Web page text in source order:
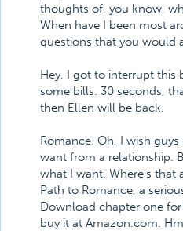
thoughts of, you know,
When have I been most
questions that you would
Hey, I got to interrupt this
some bills. 30 seconds,
then Ellen will be back.
Romance. Oh, I wish
want from a relationship.
what I want. Where's that
Path to Romance, a
Download chapter one
buy it at Amazon.com.